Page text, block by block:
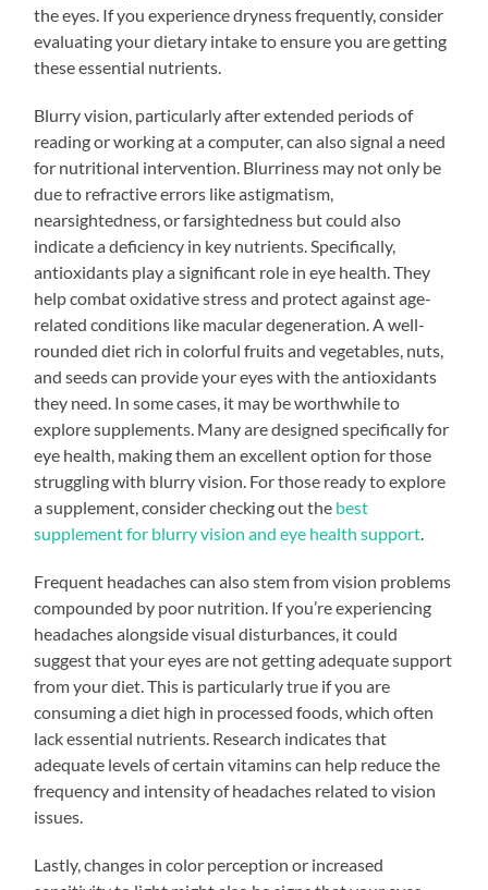
the eyes. If you experience dryness frequently, consider
evaluating your dietary intake to ensure you are getting
these essential nutrients.
Blurry vision, particularly after extended periods of
reading or working at a computer, can also signal a need
for nutritional intervention. Blurriness may not only be
due to refractive errors like astigmatism,
nearsightedness, or farsightedness but could also
indicate a deficiency in key nutrients. Specifically,
antioxidants play a significant role in eye health. They
help combat oxidative stress and protect against age-
related conditions like macular degeneration. A well-
rounded diet rich in colorful fruits and vegetables, nuts,
and seeds can provide your eyes with the antioxidants
they need. In some cases, it may be worthwhile to
explore supplements. Many are designed specifically for
eye health, making them an excellent option for those
struggling with blurry vision. For those ready to explore
a supplement, consider checking out the best
supplement for blurry vision and eye health support
Frequent headaches can also stem from vision problems
compounded by poor nutrition. If you’re experiencing
headaches alongside visual disturbances, it could
suggest that your eyes are not getting adequate support
from your diet. This is particularly true if you are
consuming a diet high in processed foods, which often
lack essential nutrients. Research indicates that
adequate levels of certain vitamins can help reduce the
frequency and intensity of headaches related to vision
issues.
Lastly, changes in color perception or increased